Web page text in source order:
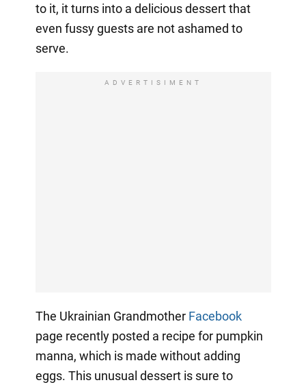
to it, it turns into a delicious dessert that
even fussy guests are not ashamed to
serve.
ADVERTISIMENT
The Ukrainian Grandmother Facebook
page recently posted a recipe for pumpkin
manna, which is made without adding
eggs. This unusual dessert is sure to